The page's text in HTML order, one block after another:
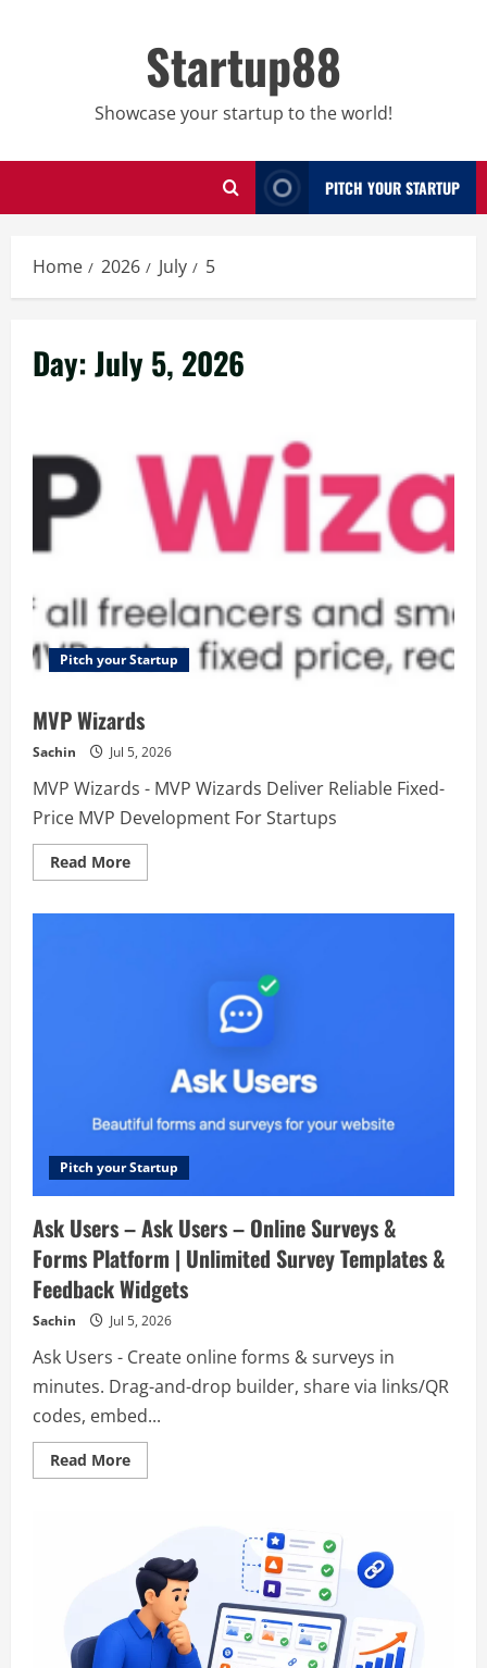
Startup88
Showcase your startup to the world!
PITCH YOUR STARTUP
Home 2026 July 5
Day:July 5, 2026
Pitch your Startup
MVP Wizards
Sachin Jul 5, 2026
MVP Wizards - MVP Wizards Deliver Reliable Fixed-
Price MVP Development For Startups
Read MoreRead
more
Pitch your Startup
Ask Users – Ask Users – Online Surveys &
Forms Platform | Unlimited Survey Templates &
Feedback Widgets
Sachin Jul 5, 2026
Ask Users - Create online forms & surveys in
minutes. Drag-and-drop builder, share via links/QR
codes, embed...
Read MoreRead
more
Users
–
Online
Surveys
&
Forms
Platform